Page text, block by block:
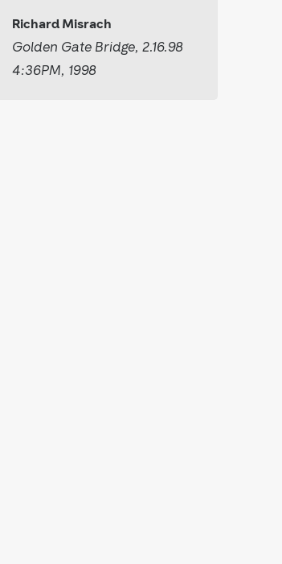
Richard Misrach
Golden Gate Bridge, 2.16.98
4:36PM, 1998